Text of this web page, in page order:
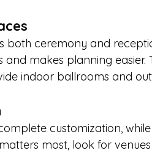
both ceremony and
makes planning easier.
indoor ballrooms and
customization,
most, look for